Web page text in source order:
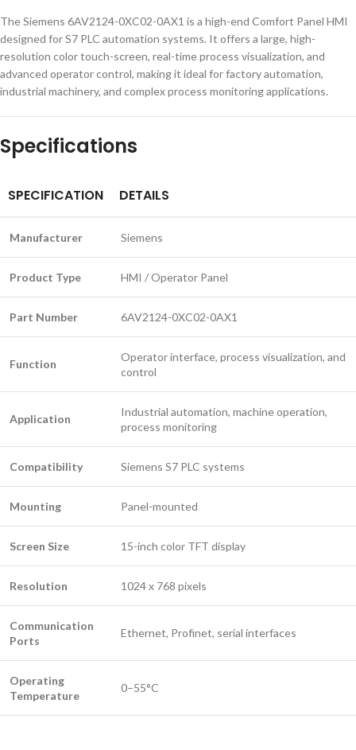
The Siemens 6AV2124-0XC02-0AX1 is a high-end Comfort Panel HMI
designed for S7 PLC automation systems. It offers a large, high-
resolution color touch-screen, real-time process visualization, and
advanced operator control, making it ideal for factory automation,
industrial machinery, and complex process monitoring applications.
Specifications
SPECIFICATION DETAILS
Manufacturer Siemens
Product Type HMI / Operator Panel
Part Number 6AV2124-0XC02-0AX1
Function
Operator interface, process visualization, and
control
Application
Industrial automation, machine operation,
process monitoring
Compatibility Siemens S7 PLC systems
Mounting Panel-mounted
Screen Size 15-inch color TFT display
Resolution 1024 x 768 pixels
Communication
Ports
Ethernet, Profinet, serial interfaces
Operating
Temperature
0–55°C